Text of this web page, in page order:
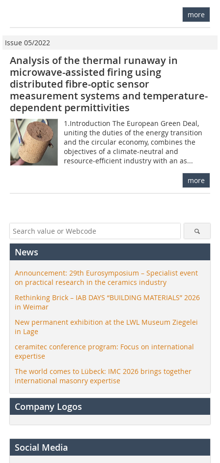
more
Issue 05/2022
Analysis of the thermal runaway in
microwave-assisted firing using
distributed fibre-optic sensor
measurement systems and temperature-
dependent permittivities
1.Introduction The European Green Deal,
uniting the duties of the energy transition
and the circular economy, combines the
objectives of a climate-neutral and
resource-efficient industry with an as...
more
News
Announcement: 29th Eurosymposium – Specialist event
on practical research in the ceramics industry
Rethinking Brick – IAB DAYS “BUILDING MATERIALS” 2026
in Weimar
New permanent exhibition at the LWL Museum Ziegelei
in Lage
ceramitec conference program: Focus on international
expertise
The world comes to Lübeck: IMC 2026 brings together
international masonry expertise
Company Logos
Social Media